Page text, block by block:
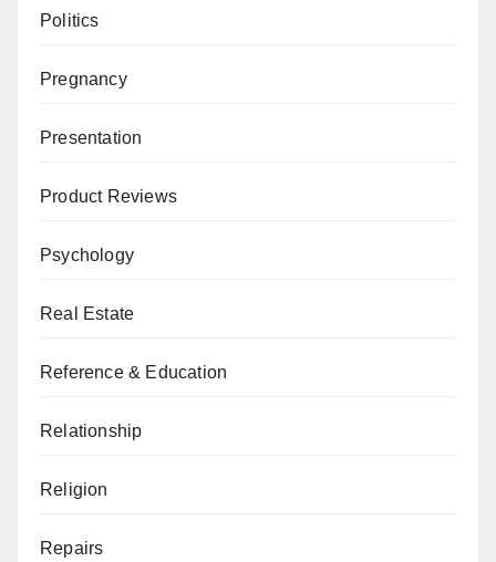
Politics
Pregnancy
Presentation
Product Reviews
Psychology
Real Estate
Reference & Education
Relationship
Religion
Repairs